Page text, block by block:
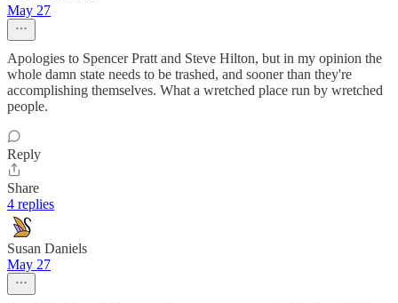
May 27
Apologies to Spencer Pratt and Steve Hilton, but in my opinion the
whole damn state needs to be trashed, and sooner than they're
accomplishing themselves. What a wretched place run by wretched
people.
Reply
Share
4 replies
Susan Daniels
May 27